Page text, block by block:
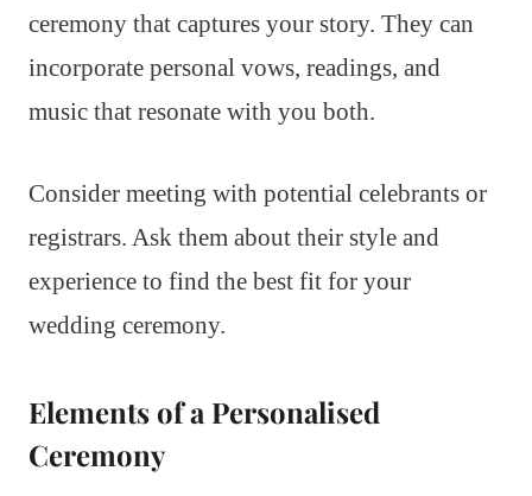
ceremony that captures your story. They can
incorporate personal vows, readings, and
music that resonate with you both.
Consider meeting with potential celebrants or
registrars. Ask them about their style and
experience to find the best fit for your
wedding ceremony.
Elements of a Personalised
Ceremony